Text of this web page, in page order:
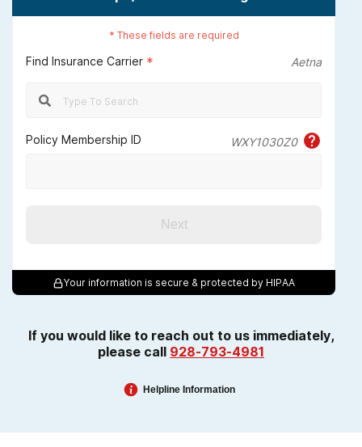
* These fields are required
Find Insurance Carrier * Aetna
Policy Membership ID WXY1030Z0
Next
Your information is secure & protected by HIPAA
If you would like to reach out to us immediately,
please call 928-793-4981
Helpline Information